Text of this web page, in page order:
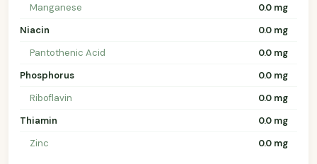
Manganese
0.0 mg
Niacin
0.0 mg
Pantothenic Acid
0.0 mg
Phosphorus
0.0 mg
Riboflavin
0.0 mg
Thiamin
0.0 mg
Zinc
0.0 mg